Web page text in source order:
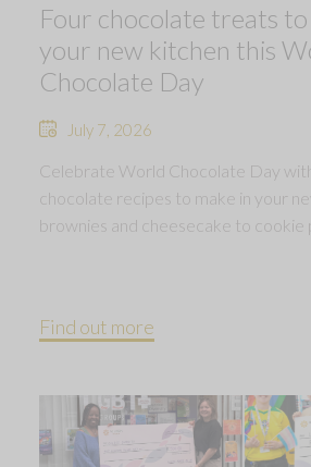
Four chocolate treats to
your new kitchen this
Chocolate Day
July 7, 2026
Celebrate World Chocolate Day
chocolate recipes to make in your
brownies and cheesecake to cookie
Find out more